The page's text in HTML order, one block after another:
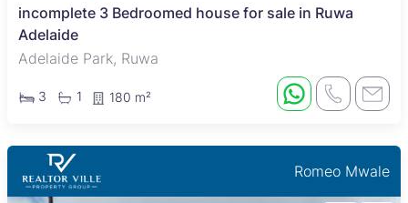
incomplete 3 Bedroomed house for sale in Ruwa
Adelaide
Adelaide Park, Ruwa
3 1 180 m²
Romeo Mwale